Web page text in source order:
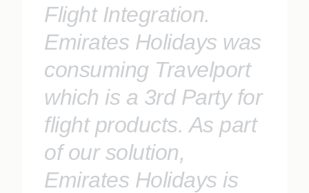
Flight Integration.
Emirates Holidays was
consuming Travelport
which is a 3rd Party for
flight products. As part
of our solution,
Emirates Holidays is